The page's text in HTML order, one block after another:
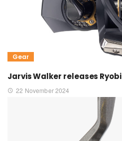
Gear
Jarvis Walker releases
22 November 2024